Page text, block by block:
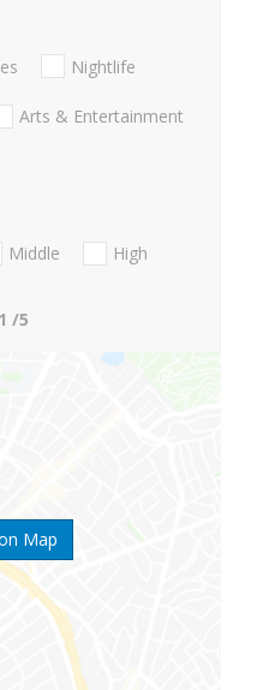
Map
Nightlife
Arts & Entertainment
Middle
High
1 /5